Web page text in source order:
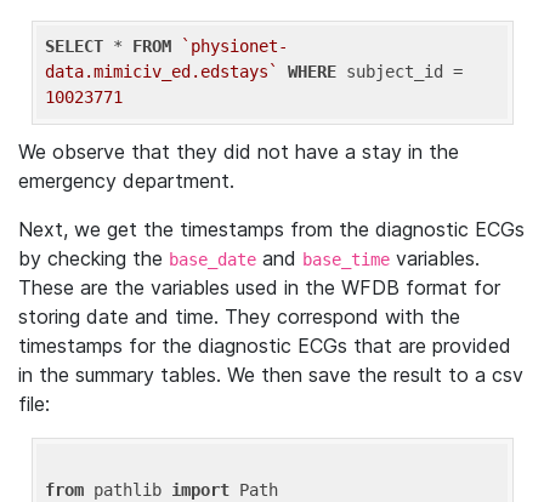
SELECT * FROM
`physionet-
data.mimiciv_ed.edstays`
WHERE
10023771
We observe that they did not have a stay in the
emergency department.
Next, we get the timestamps from the diagnostic ECGs
by checking the base_date and base_time variables.
These are the variables used in the WFDB format for
storing date and time. They correspond with the
timestamps for the diagnostic ECGs that are provided
in the summary tables. We then save the result to a csv
file:
from pathlib import